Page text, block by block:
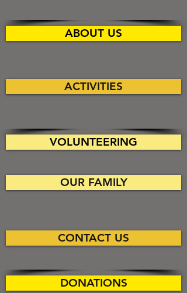
ABOUT US
ACTIVITIES
VOLUNTEERING
OUR FAMILY
CONTACT US
DONATIONS